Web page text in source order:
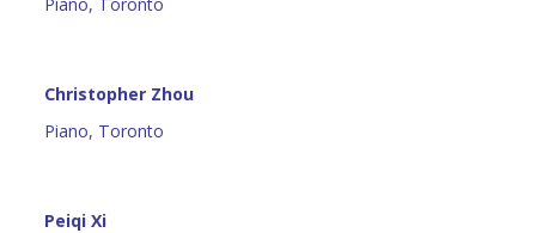
Christopher Zhou
Piano, Toronto
Peiqi Xi